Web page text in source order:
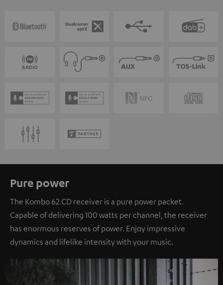
Pure power
The Kombo 62 CD receiver is a pure power packet.
Capable of delivering 100 watts per channel, the receiver
has enormous reserves of power. Enjoy impressive
dynamics and lifelike intensity with your music.